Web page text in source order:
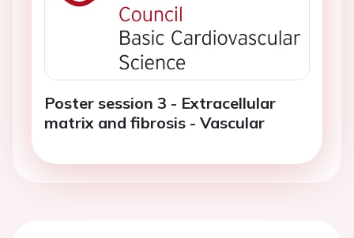
Poster session 3 - Extracellular
matrix and fibrosis - Vascular